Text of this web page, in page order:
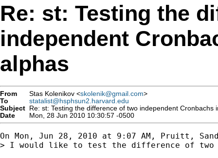
Re: st: Testing the
independent
alphas
From Stas Kolenikov <skolenik@gmail.com>
To
statalist@hsphsun2.harvard.edu
Subject Re: st: Testing the difference of two independent Cronbachs
Date
Mon, 28 Jun 2010 10:30:57 -0500
On Mon, Jun 28, 2010 at 9:07 AM, Pruitt,
> I would like to test the difference of two